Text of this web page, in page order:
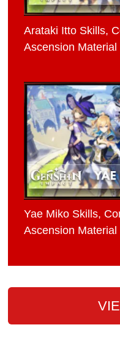
Arataki Itto Skills,
Ascension Material
Yae Miko Skills,
Ascension Material